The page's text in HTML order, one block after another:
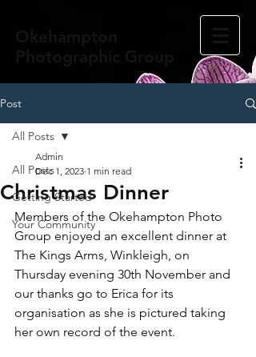
Post
All Posts
Getting Started
Your Community
All Posts
Christmas Dinner
Admin
Dec 1, 2023 1 min read
Members of the Okehampton Photo
Group enjoyed an excellent dinner at
The Kings Arms, Winkleigh, on
Thursday evening 30th November and
our thanks go to Erica for its
organisation as she is pictured taking
her own record of the event.